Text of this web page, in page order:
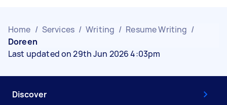
Home / Services / Writing / Resume Writing /
Doreen
Last updated on 29th Jun 2026 4:03pm
Discover